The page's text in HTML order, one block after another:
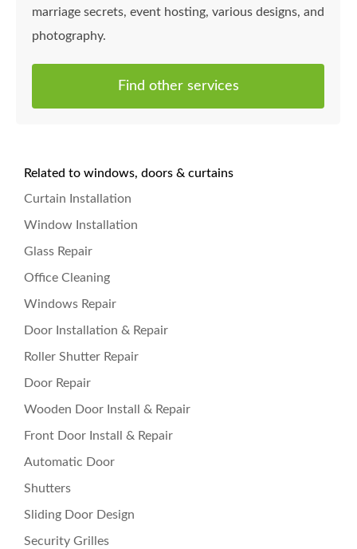
marriage secrets, event hosting, various designs, and
photography.
Find other services
Related to windows, doors & curtains
Curtain Installation
Window Installation
Glass Repair
Office Cleaning
Windows Repair
Door Installation & Repair
Roller Shutter Repair
Door Repair
Wooden Door Install & Repair
Front Door Install & Repair
Automatic Door
Shutters
Sliding Door Design
Security Grilles